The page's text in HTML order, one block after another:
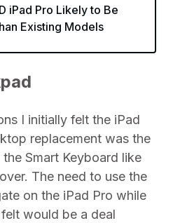
iPad Pro Likely to Be
Existing Models
I initially felt the iPad
replacement was the
Smart Keyboard like
The need to use the
on the iPad Pro while
would be a deal